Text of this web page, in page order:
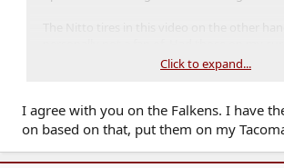
week and took them off right away. They
what I wanted on road, and handling was
alternative and honestly I am very
currently. Fairly quiet on road and only start
any kind of undesirable noise at speeds I
at 99% of the time(80+mph), but even then
Click to expand...
I agree with you on the Falkens. I have
on based on that, put them on my